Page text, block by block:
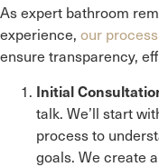
As expert bathroom
experience, our process
ensure transparency,
Initial
talk. We’ll start
process to
goals. We create